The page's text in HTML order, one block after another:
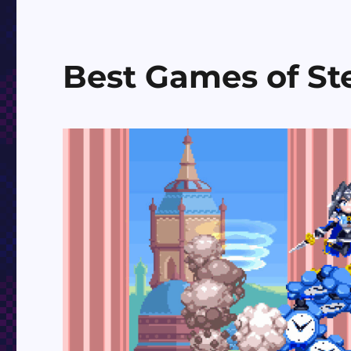
Best Games of